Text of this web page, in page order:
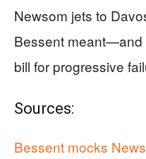
Newsom jets to
Bessent meant—and
bill for progressive
Sources:
Bessent mocks